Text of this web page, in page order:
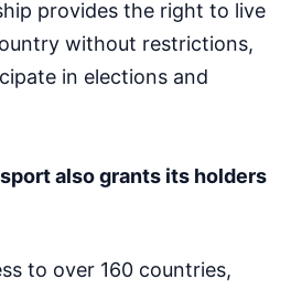
provides the right to live
without restrictions,
in elections and
also grants its holders
to over 160 countries,